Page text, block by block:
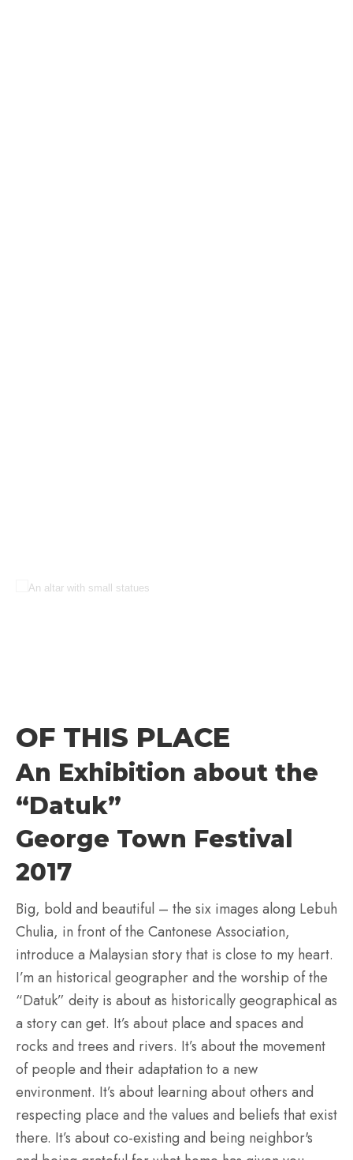
OF THIS PLACE
An Exhibition about the
“Datuk”
George Town Festival
2017
Big, bold and beautiful – the six images along Lebuh
Chulia, in front of the Cantonese Association,
introduce a Malaysian story that is close to my heart.
I’m an historical geographer and the worship of the
“Datuk” deity is about as historically geographical as
a story can get. It’s about place and spaces and
rocks and trees and rivers. It’s about the movement
of people and their adaptation to a new
environment. It’s about learning about others and
respecting place and the values and beliefs that exist
there. It’s about co-existing and being neighbor's